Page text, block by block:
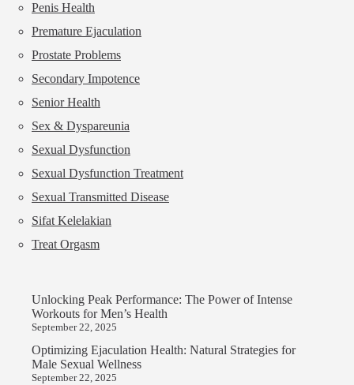
Penis Health
Premature Ejaculation
Prostate Problems
Secondary Impotence
Senior Health
Sex & Dyspareunia
Sexual Dysfunction
Sexual Dysfunction Treatment
Sexual Transmitted Disease
Sifat Kelelakian
Treat Orgasm
Unlocking Peak Performance: The Power of Intense
Workouts for Men’s Health
September 22, 2025
Optimizing Ejaculation Health: Natural Strategies for
Male Sexual Wellness
September 22, 2025